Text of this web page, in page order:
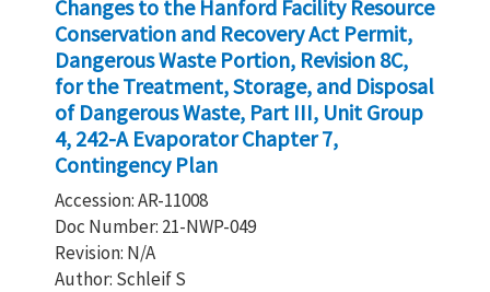
Changes to the Hanford Facility Resource
Conservation and Recovery Act Permit,
Dangerous Waste Portion, Revision 8C,
for the Treatment, Storage, and Disposal
of Dangerous Waste, Part III, Unit Group
4, 242-A Evaporator Chapter 7,
Contingency Plan
Accession: AR-11008
Doc Number: 21-NWP-049
Revision: N/A
Author: Schleif S